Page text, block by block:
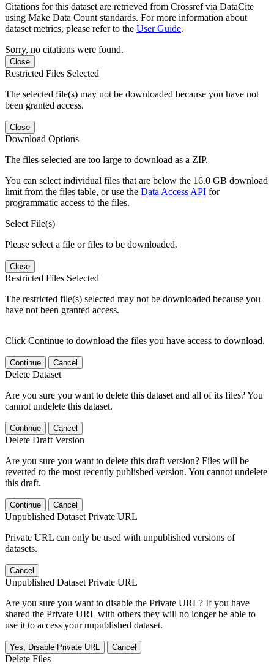
Citations for this dataset are retrieved from Crossref via DataCite
using Make Data Count standards. For more information about
dataset metrics, please refer to the User Guide.
Sorry, no citations were found.
Close
Restricted Files Selected
The selected file(s) may not be downloaded because you have not
been granted access.
Close
Download Options
The files selected are too large to download as a ZIP.
You can select individual files that are below the 16.0 GB download
limit from the files table, or use the Data Access API for
programmatic access to the files.
Select File(s)
Please select a file or files to be downloaded.
Close
Restricted Files Selected
The restricted file(s) selected may not be downloaded because you
have not been granted access.
Click Continue to download the files you have access to download.
Continue Cancel
Delete Dataset
Are you sure you want to delete this dataset and all of its files? You
cannot undelete this dataset.
Continue Cancel
Delete Draft Version
Are you sure you want to delete this draft version? Files will be
reverted to the most recently published version. You cannot undelete
this draft.
Continue Cancel
Unpublished Dataset Private URL
Private URL can only be used with unpublished versions of
datasets.
Cancel
Unpublished Dataset Private URL
Are you sure you want to disable the Private URL? If you have
shared the Private URL with others they will no longer be able to
use it to access your unpublished dataset.
Yes, Disable Private URL Cancel
Delete Files